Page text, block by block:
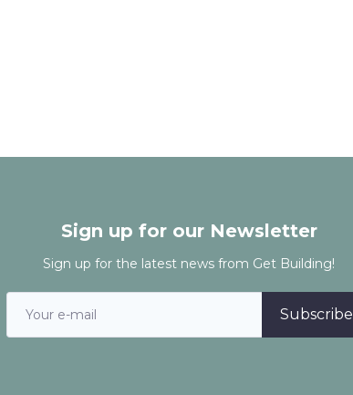
Sign up for our Newsletter
Sign up for the latest news from Get Building!
Subscribe